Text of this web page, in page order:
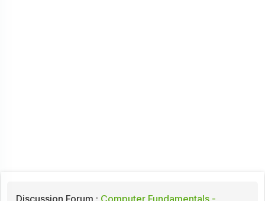
Discussion Forum : Computer Fundamentals -